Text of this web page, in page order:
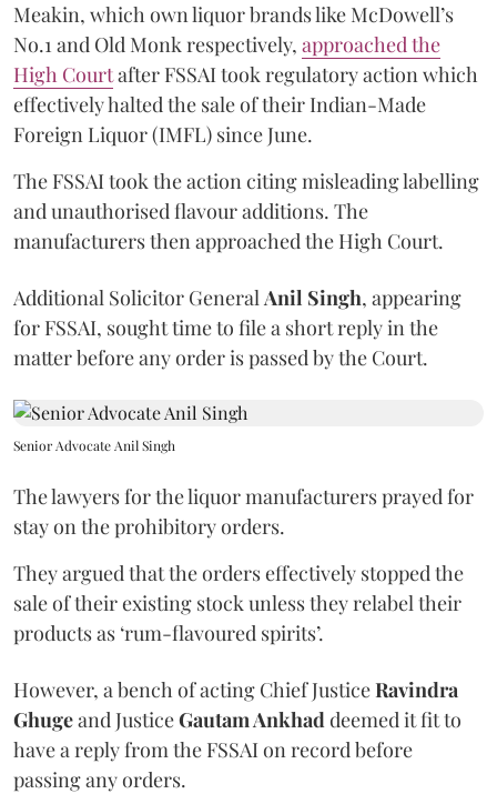
Meakin, which own liquor brands like McDowell’s
No.1 and Old Monk respectively, approached the
High Courtafter FSSAI took regulatory action which
effectively halted the sale of their Indian-Made
Foreign Liquor (IMFL) since June.
The FSSAI took the action citing misleading labelling
and unauthorised flavour additions. The
manufacturers then approached the High Court.
Additional Solicitor GeneralAnil Singh, appearing
for FSSAI, sought time to file a short reply in the
matter before any order is passed by the Court.
Senior Advocate Anil Singh
The lawyers for the liquor manufacturers prayed for
stay on the prohibitory orders.
They argued that the orders effectively stopped the
sale of their existing stock unless they relabel their
products as ‘rum-flavoured spirits’.
However, a bench of acting Chief JusticeRavindra
Ghugeand JusticeGautam Ankhaddeemed it fit to
have a reply from the FSSAI on record before
passing any orders.